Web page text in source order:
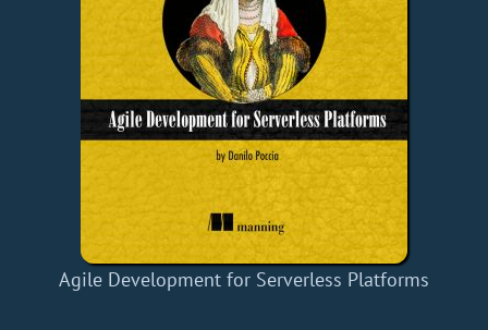
Agile Development for Serverless Platforms